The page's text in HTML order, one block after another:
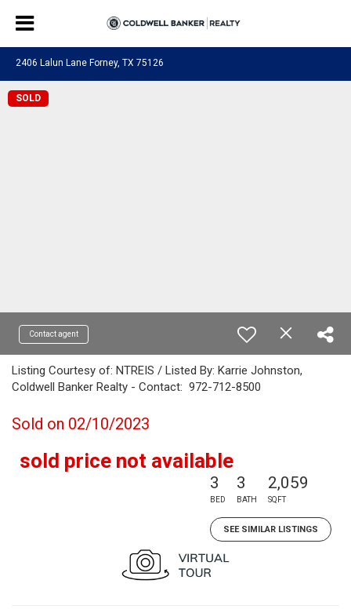
2406 Lalun Lane Forney, TX 75126
SOLD
Contact agent
Listing Courtesy of: NTREIS / Listed By: Karrie Johnston,
Coldwell Banker Realty - Contact: 972-712-8500
Sold on 02/10/2023
sold price not available
3
BED
3
BATH
2,059
SQFT
SEE SIMILAR LISTINGS